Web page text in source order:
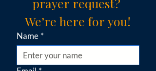
We’re here for you!
Name *